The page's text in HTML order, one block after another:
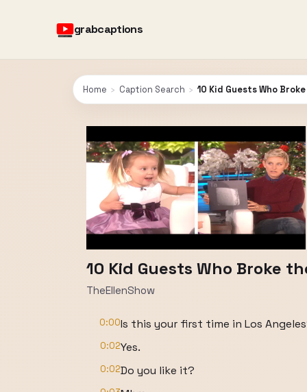
grabcaptions
Home › Caption Search › 10 Kid Guests Who
10 Kid Guests Who Broke
TheEllenShow
0:00Is this your first time in Los
0:02Yes.
0:02Do you like it?